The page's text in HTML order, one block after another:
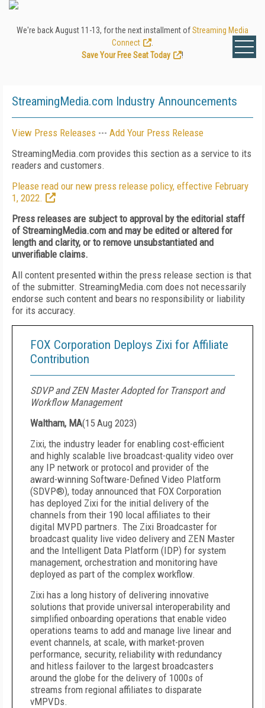
We're back August 11-13, for the next installment ofStreaming Media
Connect
Save Your Free Seat Today
!
StreamingMedia.com Industry Announcements
View Press Releases --- Add Your Press Release
StreamingMedia.com provides this section as a service to its
readers and customers.
Please read our new press release policy, effective February
1, 2022.
Press releases are subject to approval by the editorial staff
of StreamingMedia.com and may be edited or altered for
length and clarity, or to remove unsubstantiated and
unverifiable claims.
All content presented within the press release section is that
of the submitter. StreamingMedia.com does not necessarily
endorse such content and bears no responsibility or liability
for its accuracy.
FOX Corporation Deploys Zixi for Affiliate
Contribution
SDVP and ZEN Master Adopted for Transport and
Workflow Management
Waltham, MA(15 Aug 2023)
Zixi, the industry leader for enabling cost-efficient
and highly scalable live broadcast-quality video over
any IP network or protocol and provider of the
award-winning Software-Defined Video Platform
(SDVP®), today announced that FOX Corporation
has deployed Zixi for the initial delivery of the
channels from their 190 local affiliates to their
digital MVPD partners. The Zixi Broadcaster for
broadcast quality live video delivery and ZEN Master
and the Intelligent Data Platform (IDP) for system
management, orchestration and monitoring have
deployed as part of the complex workflow.
Zixi has a long history of delivering innovative
solutions that provide universal interoperability and
simplified onboarding operations that enable video
operations teams to add and manage live linear and
event channels, at scale, with market-proven
performance, security, reliability with redundancy
and hitless failover to the largest broadcasters
around the globe for the delivery of 1000s of
streams from regional affiliates to disparate
vMPVDs.